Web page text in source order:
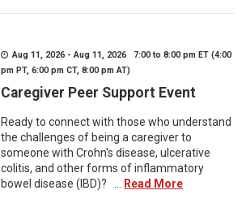
Aug 11, 2026 - Aug 11, 2026 7:00 to 8:00 pm ET (4:00
pm PT, 6:00 pm CT, 8:00 pm AT)
Caregiver Peer Support Event
Ready to connect with those who understand
the challenges of being a caregiver to
someone with Crohn's disease, ulcerative
colitis, and other forms of inflammatory
bowel disease (IBD)? ...
Read More